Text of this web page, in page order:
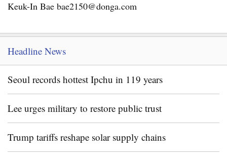
Keuk-In Bae bae2150@donga.com
Headline News
Seoul records hottest Ipchu in 119 years
Lee urges military to restore public trust
Trump tariffs reshape solar supply chains